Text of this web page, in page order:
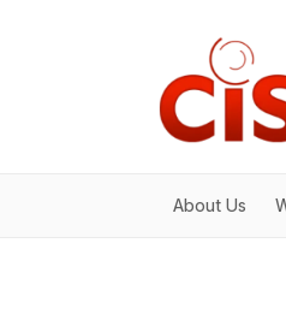
About Us